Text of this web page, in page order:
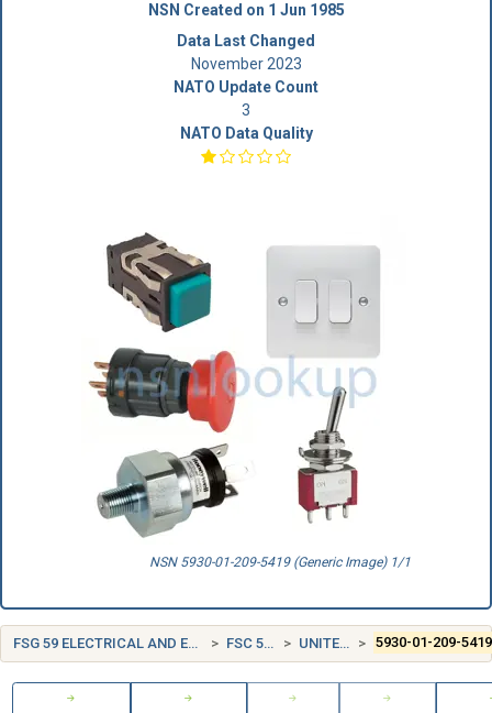
NSN Created on 1 Jun 1985
Data Last Changed
November 2023
NATO Update Count
3
NATO Data Quality
NSN 5930-01-209-5419 (Generic Image) 1/1
FSG 59 ELECTRICAL AND ELECTRONIC EQUIPMENT COMPONENTS FSC 5930 SWITCHES UNITED STATES (US) 5930-01-209-5419